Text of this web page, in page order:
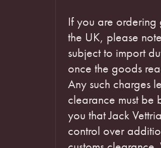
If you are
the UK, please
subject to import
once the goods
Any such charges
clearance must
you that Jack
control over